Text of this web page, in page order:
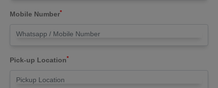
Mobile Number*
Pick-up Location*